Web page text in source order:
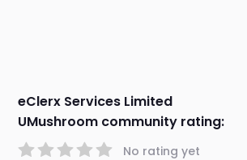
eClerx Services Limited
UMushroom community rating:
No rating yet